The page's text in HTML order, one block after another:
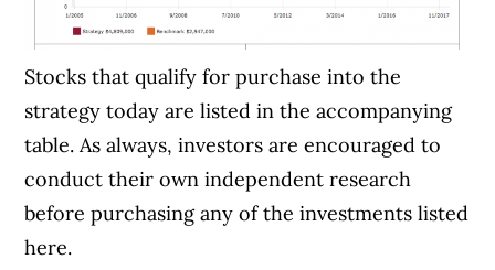
Stocks that qualify for purchase into the
strategy today are listed in the accompanying
table. As always, investors are encouraged to
conduct their own independent research
before purchasing any of the investments listed
here.